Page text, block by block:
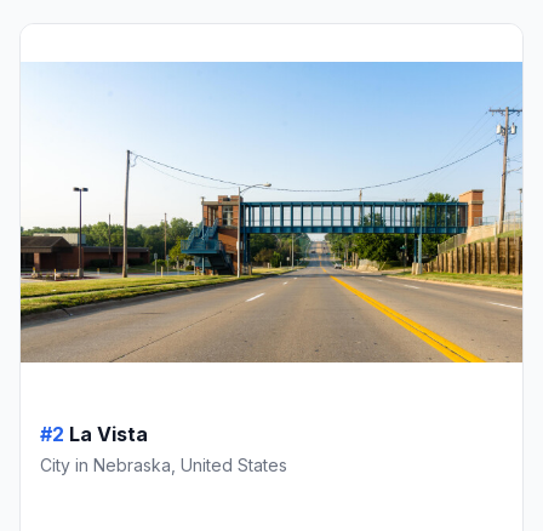
#2 La Vista
City in Nebraska, United States